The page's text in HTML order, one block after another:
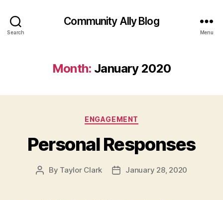
Search
Community Ally Blog
Menu
Month: January 2020
Categories
ENGAGEMENT
Personal Responses
Post
By Taylor Clark
PostJanuary 28, 2020